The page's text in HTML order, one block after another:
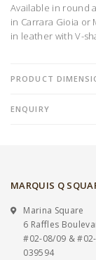
Available in round
in Carrara Gioia or
in leather with V-
PRODUCT
ENQUIRY
MARQUIS Q
Marina Square
6 Raffles
#02-08/09 &
039594